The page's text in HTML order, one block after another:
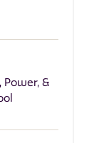
Power, &